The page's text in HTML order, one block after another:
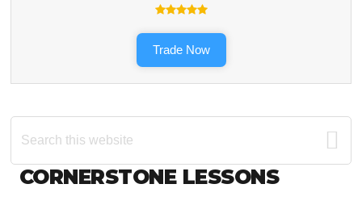
Trade Now
Search
this
Footer
CORNERSTONE LESSONS